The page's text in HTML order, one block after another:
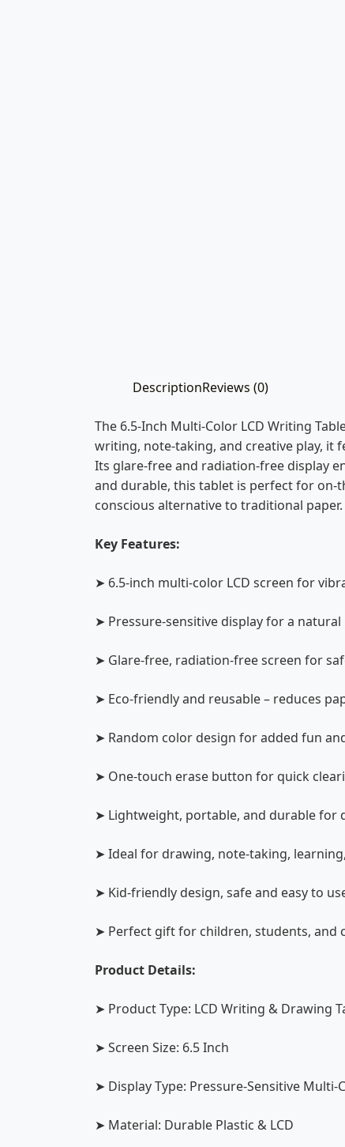
DescriptionReviews (0)
The 6.5-Inch Multi-Color LCD Writing
writing, note-taking, and creative play, it
Its glare-free and radiation-free display
and durable, this tablet is perfect for on-
conscious alternative to traditional paper.
Key Features:
➤ 6.5-inch multi-color LCD screen for
➤ Pressure-sensitive display for a
➤ Glare-free, radiation-free screen for
➤ Eco-friendly and reusable – reduces
➤ Random color design for added fun
➤ One-touch erase button for quick
➤ Lightweight, portable, and durable for
➤ Ideal for drawing, note-taking,
➤ Kid-friendly design, safe and easy to
➤ Perfect gift for children, students, and
Product Details:
➤ Product Type: LCD Writing & Drawing
➤ Screen Size: 6.5 Inch
➤ Display Type: Pressure-Sensitive Multi-
➤ Material: Durable Plastic & LCD